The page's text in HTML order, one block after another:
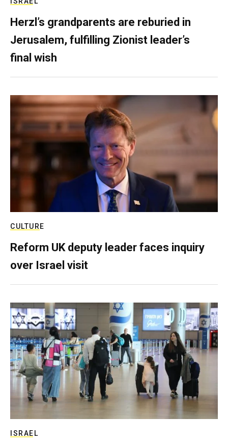
Herzl’s grandparents are reburied in
Jerusalem, fulfilling Zionist leader’s
final wish
CULTURE
Reform UK deputy leader faces inquiry
over Israel visit
ISRAEL